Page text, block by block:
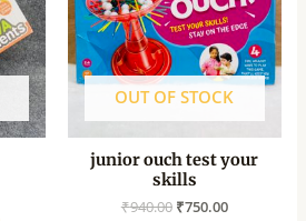
OUT OF STOCK
junior ouch test your
skills
₹940.00 ₹750.00